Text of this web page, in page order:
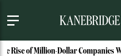
Rise of Million-Dollar Companies